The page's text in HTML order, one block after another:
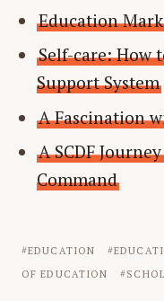
Education
Self-care: How
Support System
A Fascination
A SCDF
Command
EDUCATION
OF EDUCATION